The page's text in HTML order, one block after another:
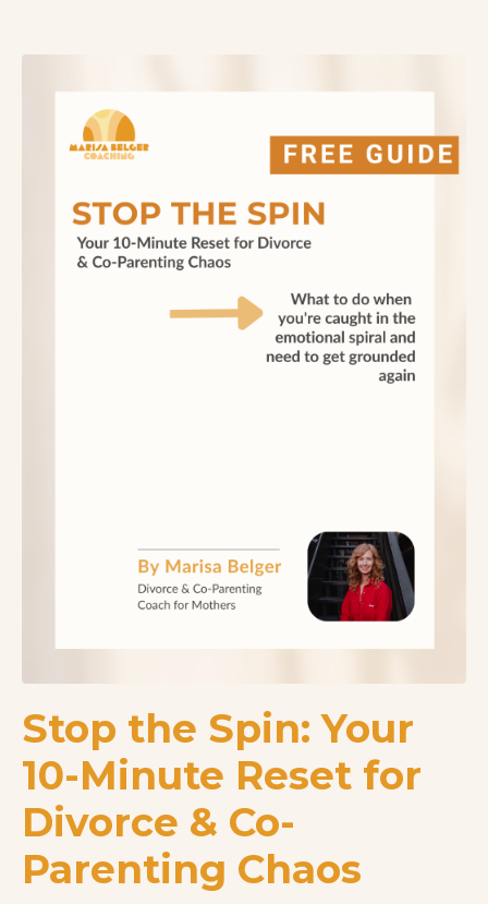
Stop the Spin: Your
10-Minute Reset for
Divorce & Co-
Parenting Chaos